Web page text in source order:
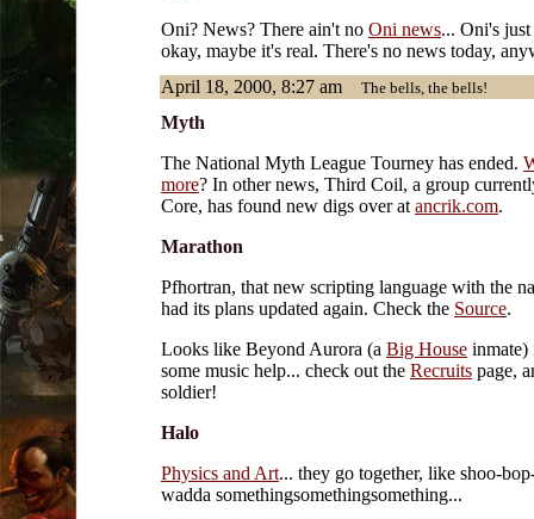
Oni? News? There ain't no Oni news... Oni's
okay, maybe it's real. There's no news today,
April 18, 2000, 8:27 am
The bells, the bells!
Myth
The National Myth League Tourney has ended.
more? In other news, Third Coil, a group
Core, has found new digs over at ancrik.com.
Marathon
Pfhortran, that new scripting language with the
had its plans updated again. Check the Source.
Looks like Beyond Aurora (a Big House
some music help... check out the Recruits page,
soldier!
Halo
Physics and Art... they go together, like shoo-
wadda somethingsomethingsomething...